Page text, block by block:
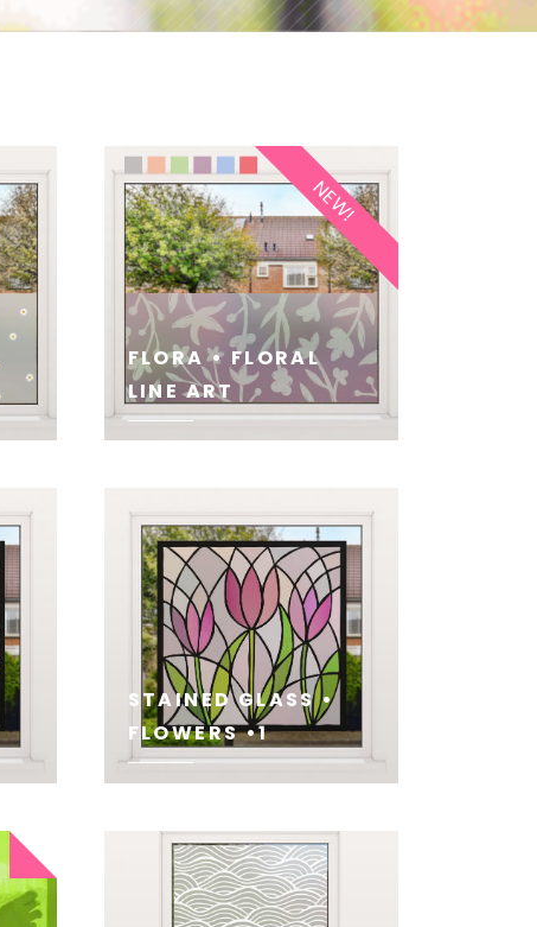
NEW!
FLORA • FLORAL
LINE ART
STAINED GLASS •
FLOWERS •1